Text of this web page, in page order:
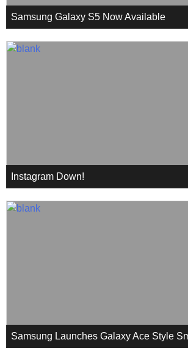
Samsung Galaxy S5 Now Available
Instagram Down!
Samsung Launches Galaxy Ace Style